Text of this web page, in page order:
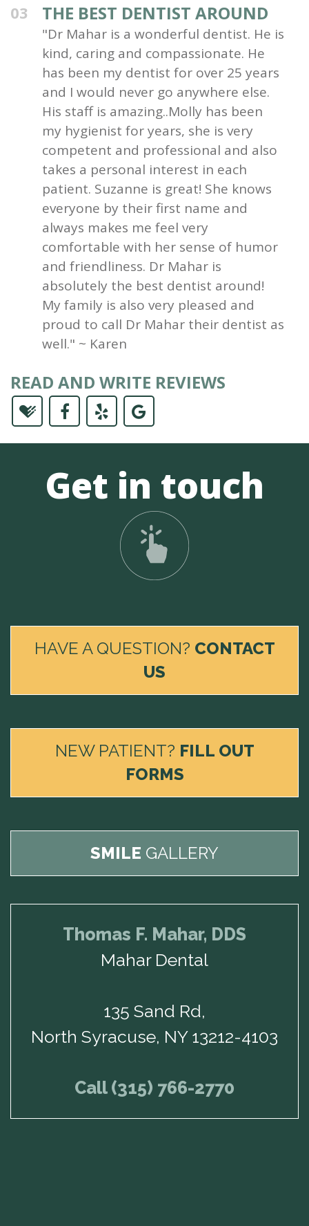
03 THE BEST DENTIST AROUND
"Dr Mahar is a wonderful dentist. He is
kind, caring and compassionate. He
has been my dentist for over 25 years
and I would never go anywhere else.
His staff is amazing..Molly has been
my hygienist for years, she is very
competent and professional and also
takes a personal interest in each
patient. Suzanne is great! She knows
everyone by their first name and
always makes me feel very
comfortable with her sense of humor
and friendliness. Dr Mahar is
absolutely the best dentist around!
My family is also very pleased and
proud to call Dr Mahar their dentist as
well." ~ Karen
READ AND WRITE REVIEWS
Get in touch
HAVE A QUESTION? CONTACT
US
NEW PATIENT? FILL OUT
FORMS
SMILE GALLERY
Thomas F. Mahar, DDS
Mahar Dental
135 Sand Rd,
North Syracuse, NY 13212-4103
Call (315) 766-2770